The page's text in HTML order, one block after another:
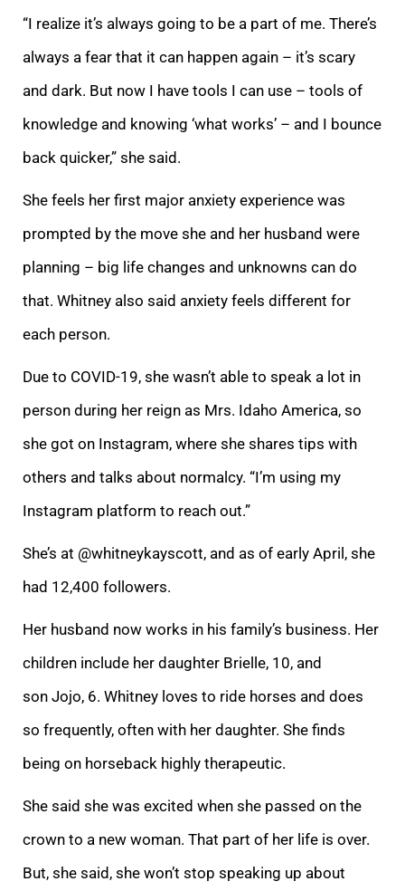
“I realize it’s always going to be a part of me. There’s
always a fear that it can happen again – it’s scary
and dark. But now I have tools I can use – tools of
knowledge and knowing ‘what works’ – and I bounce
back quicker,” she said.
She feels her first major anxiety experience was
prompted by the move she and her husband were
planning – big life changes and unknowns can do
that. Whitney also said anxiety feels different for
each person.
Due to COVID-19, she wasn’t able to speak a lot in
person during her reign as Mrs. Idaho America, so
she got on Instagram, where she shares tips with
others and talks about normalcy. “I’m using my
Instagram platform to reach out.”
She’s at @whitneykayscott, and as of early April, she
had 12,400 followers.
Her husband now works in his family’s business. Her
children include her daughter Brielle, 10, and
son Jojo, 6. Whitney loves to ride horses and does
so frequently, often with her daughter. She finds
being on horseback highly therapeutic.
She said she was excited when she passed on the
crown to a new woman. That part of her life is over.
But, she said, she won’t stop speaking up about